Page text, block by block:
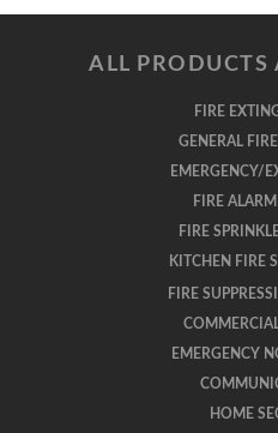
ALL PRODUCTS
FIRE
GENERAL
EMERGENCY/
FIRE
FIRE
KITCHEN FIRE
FIRE
EMERGENCY
HOME